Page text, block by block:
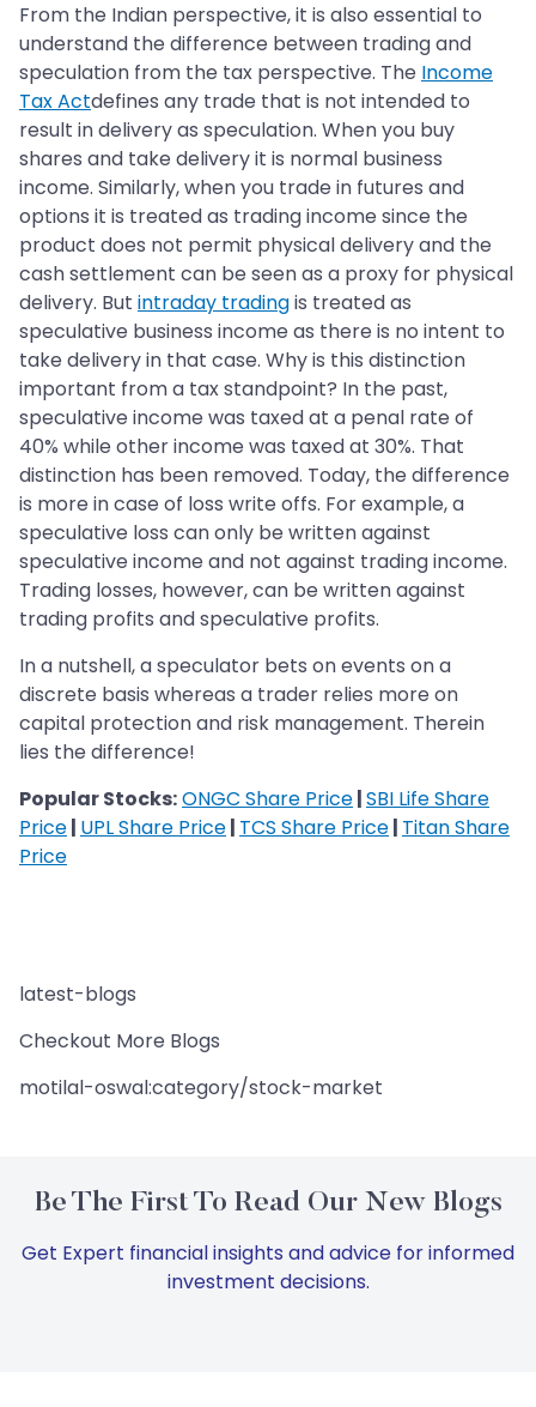
From the Indian perspective, it is also essential to
understand the difference between trading and
speculation from the tax perspective. The Income
Tax Actdefines any trade that is not intended to
result in delivery as speculation. When you buy
shares and take delivery it is normal business
income. Similarly, when you trade in futures and
options it is treated as trading income since the
product does not permit physical delivery and the
cash settlement can be seen as a proxy for physical
delivery. But intraday tradingis treated as
speculative business income as there is no intent to
take delivery in that case. Why is this distinction
important from a tax standpoint? In the past,
speculative income was taxed at a penal rate of
40% while other income was taxed at 30%. That
distinction has been removed. Today, the difference
is more in case of loss write offs. For example, a
speculative loss can only be written against
speculative income and not against trading income.
Trading losses, however, can be written against
trading profits and speculative profits.
In a nutshell, a speculator bets on events on a
discrete basis whereas a trader relies more on
capital protection and risk management. Therein
lies the difference!
Popular Stocks:ONGC Share Price|SBI Life Share
Price| UPL Share Price| TCS Share Price| Titan Share
Price
latest-blogs
Checkout More Blogs
motilal-oswal:category/stock-market
Be The First To Read Our New Blogs
Get Expert financial insights and advice for informed
investment decisions.